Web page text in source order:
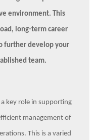
environment. This
long-term career
further develop your
team.
a key role in supporting
management of
This is a varied